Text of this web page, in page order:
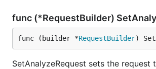
func (*RequestBuilder)
func (builder *RequestBuilder)
SetAnalyzeRequest sets the